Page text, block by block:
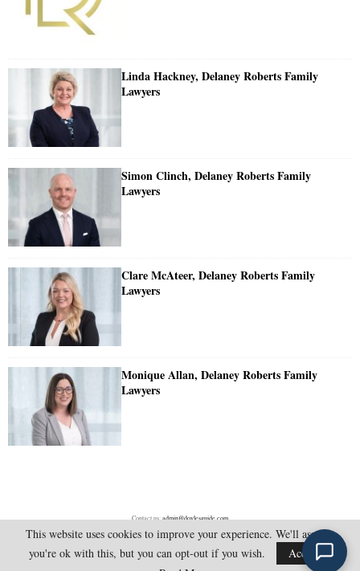
Linda Hackney, Delaney Roberts Family
Lawyers
Simon Clinch, Delaney Roberts Family
Lawyers
Clare McAteer, Delaney Roberts Family
Lawyers
Monique Allan, Delaney Roberts Family
Lawyers
Contact us: admin@doylesguide.com
This website uses cookies to improve your experience. We'll assume
you're ok with this, but you can opt-out if you wish.
Accept